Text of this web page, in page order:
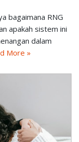
bagaimana RNG
apakah sistem ini
dalam
More »